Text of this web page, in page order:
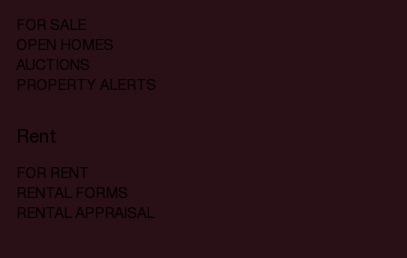
FOR SALE
OPEN HOMES
AUCTIONS
PROPERTY ALERTS
Rent
FOR RENT
RENTAL FORMS
RENTAL APPRAISAL